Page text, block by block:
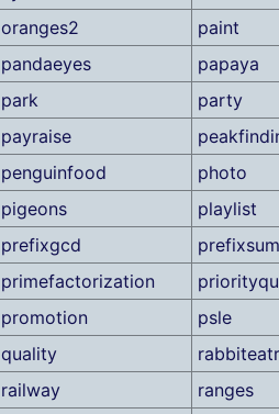
oranges2
paint
pandaeyes
papaya
park
party
payraise
penguinfood
photo
pigeons
playlist
prefixgcd
primefactorization
promotion
psle
quality
railway
ranges